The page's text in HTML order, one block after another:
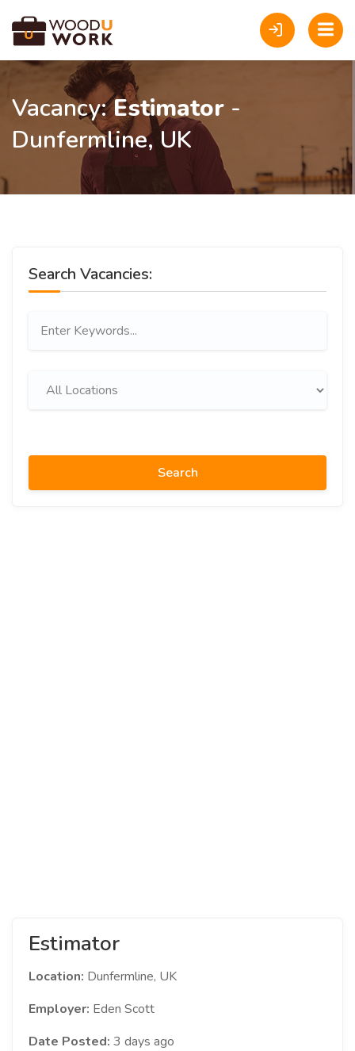
Vacancy:Estimator -
Dunfermline, UK
Search Vacancies:
Search
Estimator
Location: Dunfermline, UK
Employer: Eden Scott
Date Posted: 3 days ago